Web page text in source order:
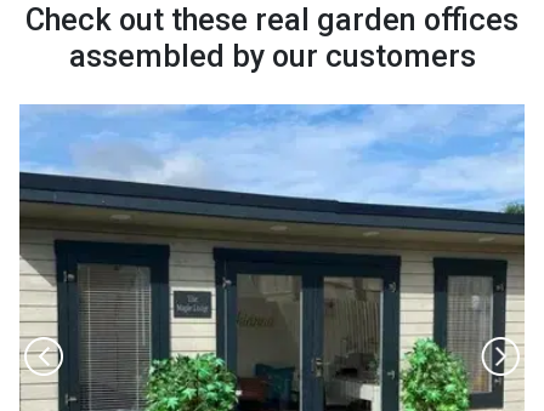
Check out these real garden offices
assembled by our customers